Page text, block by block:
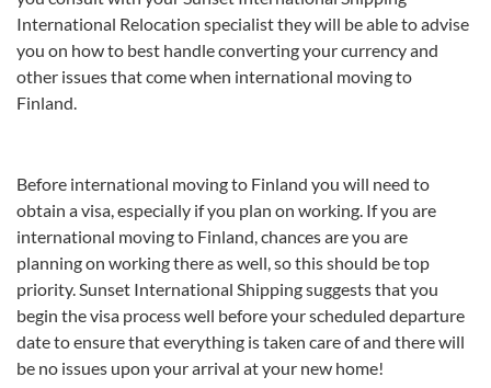
International Relocation specialist they will be able to advise
you on how to best handle converting your currency and
other issues that come when international moving to
Finland.
Before international moving to Finland you will need to
obtain a visa, especially if you plan on working. If you are
international moving to Finland, chances are you are
planning on working there as well, so this should be top
priority. Sunset International Shipping suggests that you
begin the visa process well before your scheduled departure
date to ensure that everything is taken care of and there will
be no issues upon your arrival at your new home!